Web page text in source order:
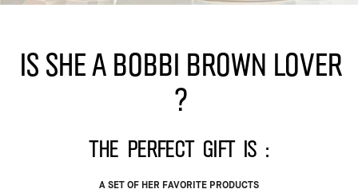
Is she a Bobbi Brown lover
?
The perfect gift is :
A SET OF HER FAVORITE PRODUCTS